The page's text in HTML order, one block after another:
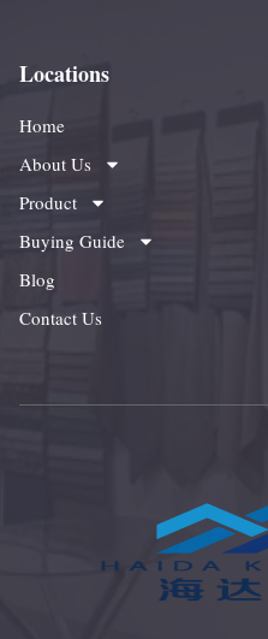
Locations
Home
About Us
Product
Buying Guide
Blog
Contact Us